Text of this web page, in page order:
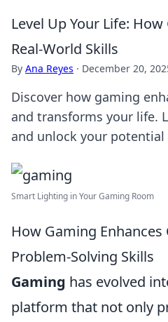
Level Up Your Life:
Real-World Skills
By Ana Reyes · December 20,
Discover how gaming
and transforms your life.
and unlock your potential
Smart Lighting in Your Gaming Room
How Gaming
Problem-Solving Skills
Gaming has evolved
platform that not only